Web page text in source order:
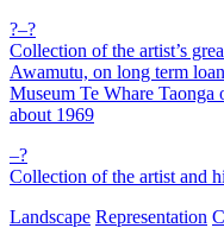
?–?
Collection of the artist’s
Awamutu, on long term
Museum Te Whare
about 1969
–?
Collection of the artist and
Landscape Representation